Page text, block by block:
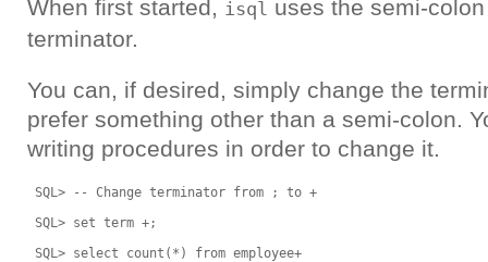
When first started, isql uses the semi-
terminator.
You can, if desired, simply change the
prefer something other than a semi-colon.
writing procedures in order to change it.
SQL> -- Change terminator from ; to +
SQL> set term +;
SQL> select count(*) from employee+